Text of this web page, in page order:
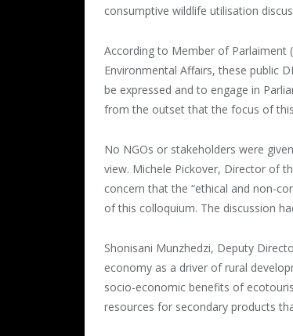
consumptive wildlife utilisation
According to Member of
Environmental Affairs, these public
be expressed and to engage in
from the outset that the focus of
No NGOs or stakeholders were
view. Michele Pickover, Director of
concern that the “ethical and non-
of this colloquium. The discussion
Shonisani Munzhedzi, Deputy
economy as a driver of rural
socio-economic benefits of
resources for secondary products